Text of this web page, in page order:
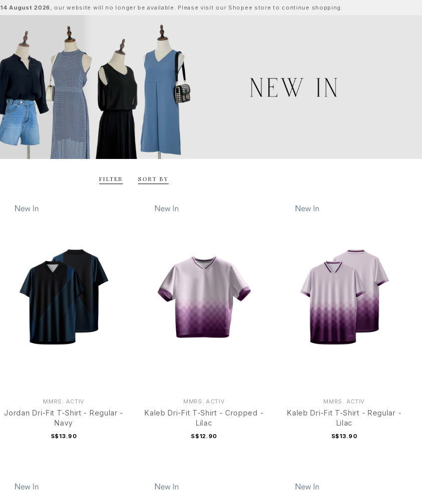
14 August 2026 , our website will no longer be available. Please visit our Shopee store to continue shopping.
FILTER SORT BY
MMRS. ACTIV
Jordan Dri-Fit T-Shirt - Regular -
Navy
S$13.90
MMRS. ACTIV
Kaleb Dri-Fit T-Shirt - Cropped -
Lilac
S$12.90
MMRS. ACTIV
Kaleb Dri-Fit T-Shirt - Regular -
Lilac
S$13.90